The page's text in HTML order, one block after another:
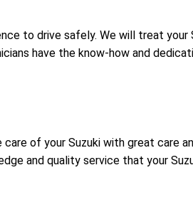
to drive safely. We will treat
have the know-how and
of your Suzuki with great care
and quality service that your